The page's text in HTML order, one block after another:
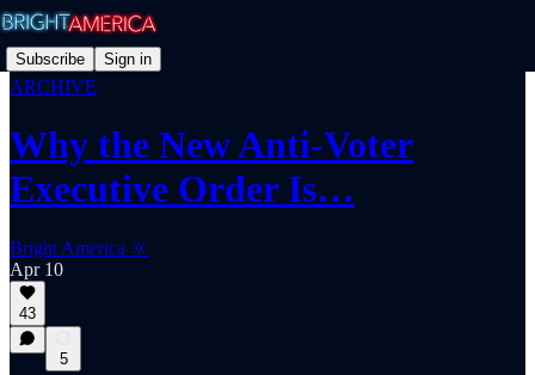
Subscribe Sign in
ARCHIVE
Why the New Anti-Voter
Executive Order Is…
Bright America 🔆
Apr 10
43
5